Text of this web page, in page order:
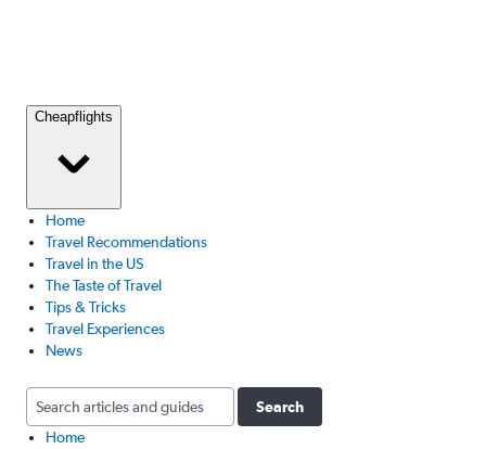
Cheapflights
Home
Travel Recommendations
Travel in the US
The Taste of Travel
Tips & Tricks
Travel Experiences
News
Search
Home